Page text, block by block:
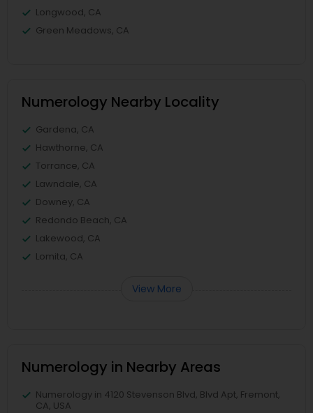
Longwood, CA
Green Meadows, CA
Numerology Nearby Locality
Gardena, CA
Hawthorne, CA
Torrance, CA
Lawndale, CA
Downey, CA
Redondo Beach, CA
Lakewood, CA
Lomita, CA
View More
Numerology in Nearby Areas
Numerology in 4120 Stevenson Blvd, Blvd Apt, Fremont,
CA, USA